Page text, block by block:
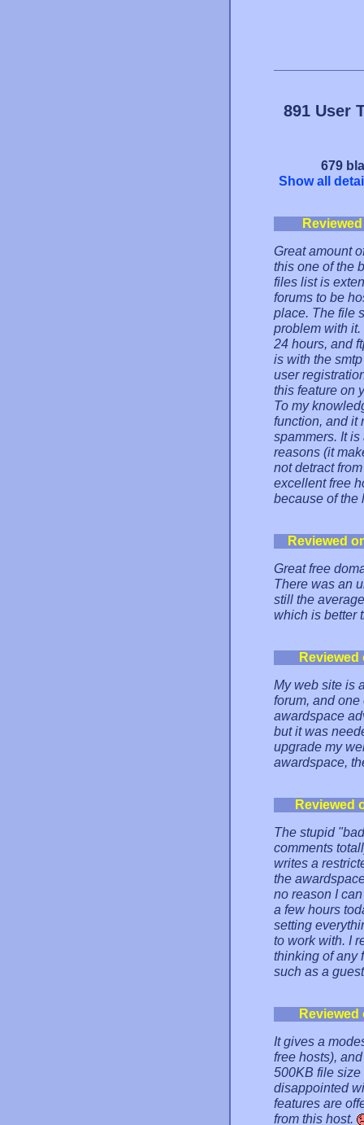
891 User
679
Show all
Great amount
this one of the
files list is
forums to be
place. The file
problem with
24 hours, and
is with the
user
this feature on
To my
function, and it
spammers. It
reasons (it
not detract
excellent free
because of the
Reviewed
Great free
There was an
still the
which is better
My web site is
forum, and
awardspace
but it was
upgrade my
awardspace,
Reviewed
The stupid
comments
writes a
the
no reason I
a few hours
setting
to work with. I
thinking of any
such as a
It gives a
free hosts),
500KB file size
disappointed
features are
from this host.